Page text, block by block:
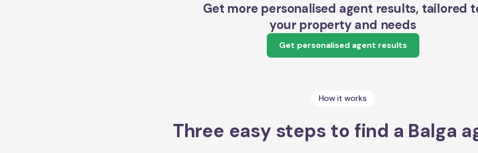
Get more personalised agent results, tailored
your property and needs
Get personalised agent results
How it works
Three easy steps to find a Balga